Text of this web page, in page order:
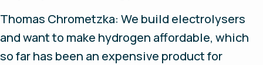
Thomas Chrometzka: We build electrolysers
and want to make hydrogen affordable, which
so far has been an expensive product for